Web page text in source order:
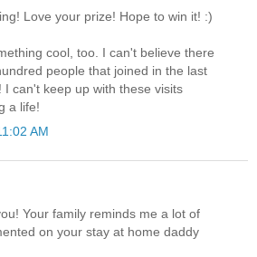
Love your prize! Hope to win it! :)
cool, too. I can't believe there
people that joined in the last
I can't keep up with these visits
a life!
AM
Your family reminds me a lot of
on your stay at home daddy